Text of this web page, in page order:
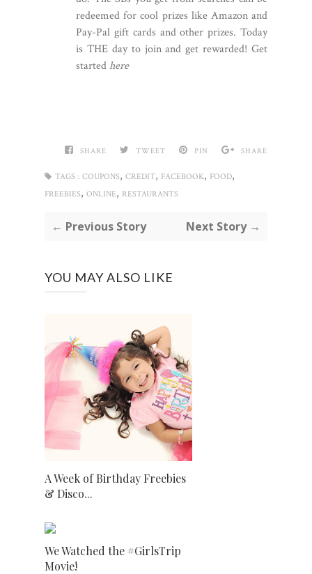
redeemed for cool prizes like Amazon and
Pay-Pal gift cards and other prizes. Today
is THE day to join and get rewarded! Get
startedhere
SHARE TWEET PIN SHARE
TAGS : COUPONS, CREDIT, FACEBOOK, FOOD,
FREEBIES, ONLINE, RESTAURANTS
← Previous Story Next Story →
YOU MAY ALSO LIKE
A Week of Birthday Freebies
& Disco...
We Watched the #GirlsTrip
Movie!